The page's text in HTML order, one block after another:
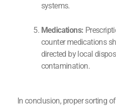
systems.
Medications:
counter medications
directed by local
contamination.
In conclusion, proper sorting